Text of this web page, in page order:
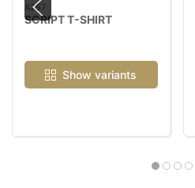
A257
SCRIPT T-SHIRT
Show variants